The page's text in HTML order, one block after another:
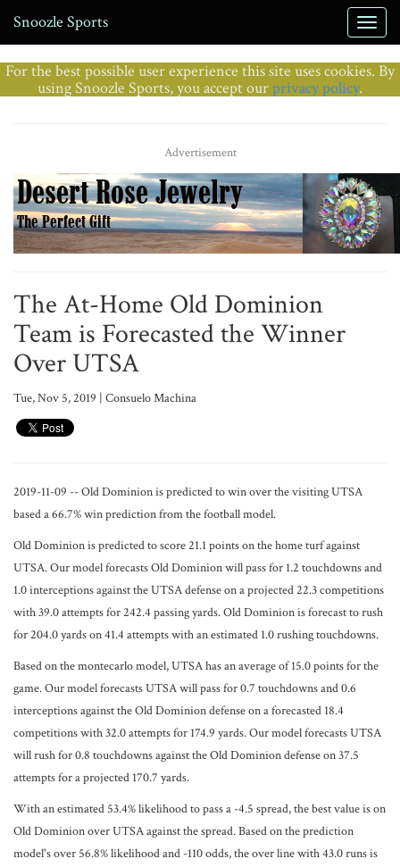
Snoozle Sports
For the best possible user experience this site uses cookies. By
using Snoozle Sports, you accept ourprivacy policy.
Advertisement
The At-Home Old Dominion
Team is Forecasted the Winner
Over UTSA
Tue, Nov 5, 2019 | Consuelo Machina
2019-11-09 -- Old Dominion is predicted to win over the visiting UTSA
based a 66.7% win prediction from the football model.
Old Dominion is predicted to score 21.1 points on the home turf against
UTSA. Our model forecasts Old Dominion will pass for 1.2 touchdowns and
1.0 interceptions against the UTSA defense on a projected 22.3 competitions
with 39.0 attempts for 242.4 passing yards. Old Dominion is forecast to rush
for 204.0 yards on 41.4 attempts with an estimated 1.0 rushing touchdowns.
Based on the montecarlo model, UTSA has an average of 15.0 points for the
game. Our model forecasts UTSA will pass for 0.7 touchdowns and 0.6
interceptions against the Old Dominion defense on a forecasted 18.4
competitions with 32.0 attempts for 174.9 yards. Our model forecasts UTSA
will rush for 0.8 touchdowns against the Old Dominion defense on 37.5
attempts for a projected 170.7 yards.
With an estimated 53.4% likelihood to pass a -4.5 spread, the best value is on
Old Dominion over UTSA against the spread. Based on the prediction
model's over 56.8% likelihood and -110 odds, the over line with 43.0 runs is